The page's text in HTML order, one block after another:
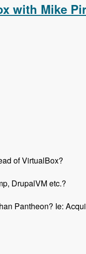
with Mike
of VirtualBox?
DrupalVM etc.?
Pantheon? Ie: